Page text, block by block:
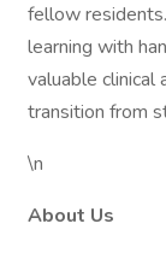
fellow
learning with
valuable clinical
transition from
\n
About Us